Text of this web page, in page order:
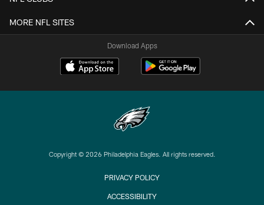
MORE NFL SITES
Download Apps
Copyright © 2026 Philadelphia Eagles. All rights reserved.
PRIVACY POLICY
ACCESSIBILITY